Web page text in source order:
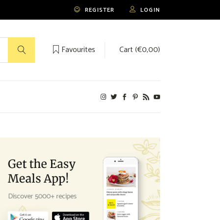
REGISTER LOGIN
Favourites Cart (€0,00)
No products in the cart.